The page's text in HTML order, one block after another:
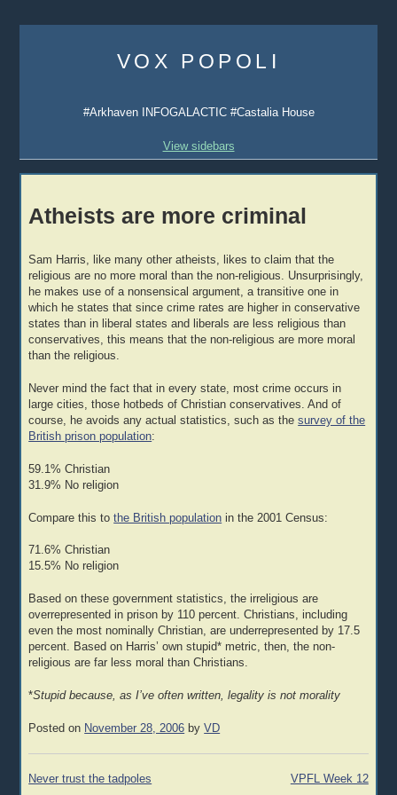
content
VOX POPOLI
#Arkhaven INFOGALACTIC #Castalia House
View sidebars
Atheists are more criminal
Sam Harris, like many other atheists, likes to claim that the
religious are no more moral than the non-religious. Unsurprisingly,
he makes use of a nonsensical argument, a transitive one in
which he states that since crime rates are higher in conservative
states than in liberal states and liberals are less religious than
conservatives, this means that the non-religious are more moral
than the religious.
Never mind the fact that in every state, most crime occurs in
large cities, those hotbeds of Christian conservatives. And of
course, he avoids any actual statistics, such as thesurvey of the
British prison population:
59.1% Christian
31.9% No religion
Compare this tothe British population in the 2001 Census:
71.6% Christian
15.5% No religion
Based on these government statistics, the irreligious are
overrepresented in prison by 110 percent. Christians, including
even the most nominally Christian, are underrepresented by 17.5
percent. Based on Harris’ own stupid* metric, then, the non-
religious are far less moral than Christians.
*Stupid because, as I’ve often written, legality is not morality
Posted on November 28, 2006 byVD
Post
Never trust the tadpoles VPFL Week 12